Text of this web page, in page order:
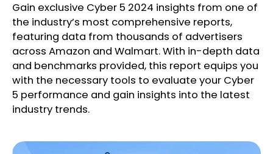
Gain exclusive Cyber 5 2024 insights from one of
the industry’s most comprehensive reports,
featuring data from thousands of advertisers
across Amazon and Walmart. With in-depth data
and benchmarks provided, this report equips you
with the necessary tools to evaluate your Cyber
5 performance and gain insights into the latest
industry trends.